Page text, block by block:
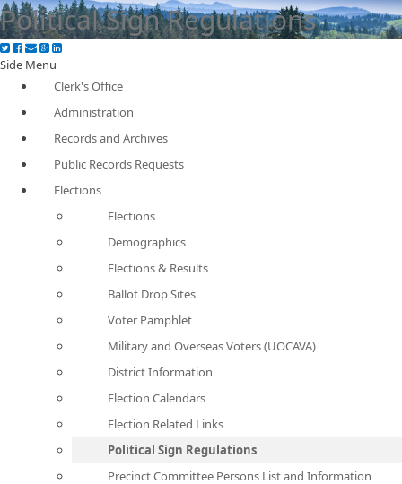
Political Sign Regulations
Side Menu
Clerk's Office
Administration
Records and Archives
Public Records Requests
Elections
Elections
Demographics
Elections & Results
Ballot Drop Sites
Voter Pamphlet
Military and Overseas Voters (UOCAVA)
District Information
Election Calendars
Election Related Links
Political Sign Regulations
Precinct Committee Persons List and Information